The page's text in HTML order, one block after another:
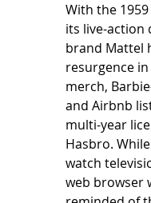
With the
its live-action
brand Mattel
resurgence
merch,
and Airbnb
multi-year
Hasbro.
watch
web browser